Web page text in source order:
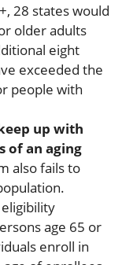
28 states would
older adults
eight
exceeded the
people with
up with
of an aging
also fails to
eligibility
age 65 or
enroll in